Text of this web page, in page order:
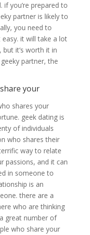
you’re prepared to
partner is likely to
you need to
easy. it will take a lot
it’s worth it in
partner, the
your
shares your
geek dating is
of individuals
who shares their
way to relate
passions, and it can
in someone to
is an
there are a
who are thinking
great number of
who share your